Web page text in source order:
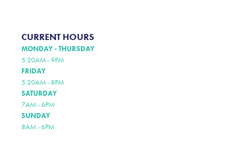
CURRENT HOURS
MONDAY - THURSDAY
5:20AM - 9PM
FRIDAY
5:20AM - 8PM
SATURDAY
7AM - 6PM
SUNDAY
8AM - 6PM